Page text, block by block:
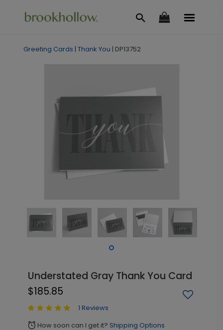
Greeting Cards | Thank You | DP13752
Understated Gray Thank You Card
$185.85
1 Reviews
alarm How soon can I get it? Shipping Options